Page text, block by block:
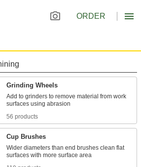
ORDER
Grinding Wheels
Add to grinders to remove material from work
56 products
Cup Brushes
Wider diameters than end brushes clean flat